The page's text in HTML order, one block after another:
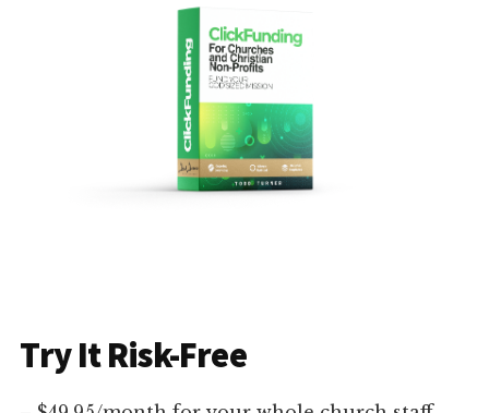
Try It Risk-Free